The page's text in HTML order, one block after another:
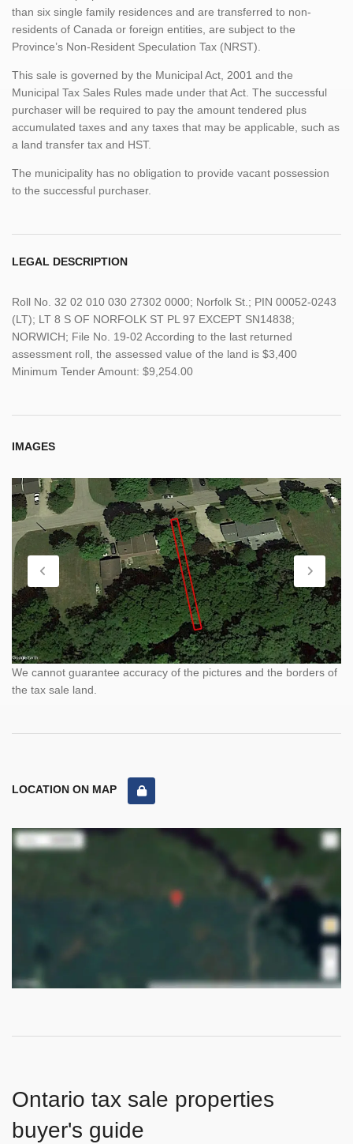
than six single family residences and are transferred to non-
residents of Canada or foreign entities, are subject to the
Province’s Non-Resident Speculation Tax (NRST).
This sale is governed by the Municipal Act, 2001 and the
Municipal Tax Sales Rules made under that Act. The successful
purchaser will be required to pay the amount tendered plus
accumulated taxes and any taxes that may be applicable, such as
a land transfer tax and HST.
The municipality has no obligation to provide vacant possession
to the successful purchaser.
LEGAL DESCRIPTION
Roll No. 32 02 010 030 27302 0000; Norfolk St.; PIN 00052-0243
(LT); LT 8 S OF NORFOLK ST PL 97 EXCEPT SN14838;
NORWICH; File No. 19-02 According to the last returned
assessment roll, the assessed value of the land is $3,400
Minimum Tender Amount: $9,254.00
IMAGES
We cannot guarantee accuracy of the pictures and the borders of
the tax sale land.
LOCATION ON MAP
Ontario tax sale properties
buyer's guide